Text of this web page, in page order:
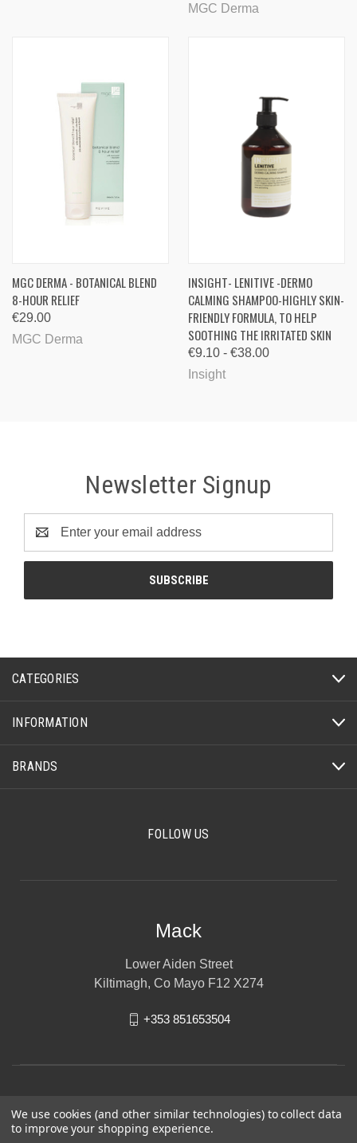
MGC Derma
MGC DERMA - BOTANICAL BLEND
8-HOUR RELIEF
€29.00
MGC Derma
INSIGHT- LENITIVE -DERMO
CALMING SHAMPOO-HIGHLY SKIN-
FRIENDLY FORMULA, TO HELP
SOOTHING THE IRRITATED SKIN
€9.10 - €38.00
Insight
Newsletter Signup
Address
CATEGORIES
INFORMATION
BRANDS
FOLLOW US
Mack
Lower Aiden Street
Kiltimagh, Co Mayo F12 X274
+353 851653504
We use cookies (and other similar technologies) to collect data
to improve your shopping experience.